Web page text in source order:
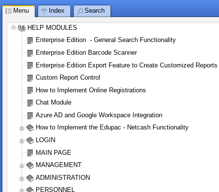
Menu Index Search
HELP MODULES
Enterprise Edition  - General Search Functionality
Enterprise Edition Barcode Scanner
Enterprise Edition Export Feature to Create Customized Reports
Custom Report Control
How to Implement Online Registrations
Chat Module
Azure AD and Google Workspace Integration
How to Implement the Edupac - Netcash Functionality
LOGIN
MAIN PAGE
MANAGEMENT
ADMINISTRATION
PERSONNEL